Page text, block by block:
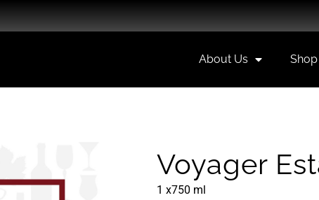
About Us Shop
Voyager
1 x750 ml